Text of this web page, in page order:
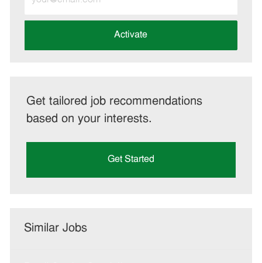
Email
address
Activate
Get tailored job recommendations
based on your interests.
Get Started
Similar Jobs